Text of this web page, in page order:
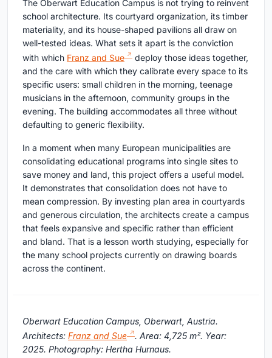
The Oberwart Education Campus is not trying to reinvent
school architecture. Its courtyard organization, its timber
materiality, and its house-shaped pavilions all draw on
well-tested ideas. What sets it apart is the conviction
with which Franz and Sue
deploy those ideas together,
and the care with which they calibrate every space to its
specific users: small children in the morning, teenage
musicians in the afternoon, community groups in the
evening. The building accommodates all three without
defaulting to generic flexibility.
In a moment when many European municipalities are
consolidating educational programs into single sites to
save money and land, this project offers a useful model.
It demonstrates that consolidation does not have to
mean compression. By investing plan area in courtyards
and generous circulation, the architects create a campus
that feels expansive and specific rather than efficient
and bland. That is a lesson worth studying, especially for
the many school projects currently on drawing boards
across the continent.
Oberwart Education Campus, Oberwart, Austria.
Architects: Franz and Sue
. Area: 4,725 m². Year:
2025. Photography: Hertha Hurnaus.